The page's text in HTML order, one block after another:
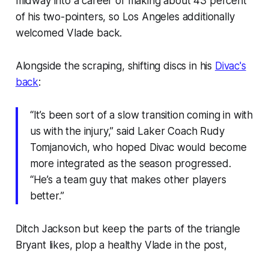
of his two-pointers, so Los Angeles additionally
welcomed Vlade back.
Alongside the scraping, shifting discs in his Divac's
back:
“It’s been sort of a slow transition coming in with
us with the injury,” said Laker Coach Rudy
Tomjanovich, who hoped Divac would become
more integrated as the season progressed.
“He’s a team guy that makes other players
better.”
Ditch Jackson but keep the parts of the triangle
Bryant likes, plop a healthy Vlade in the post,